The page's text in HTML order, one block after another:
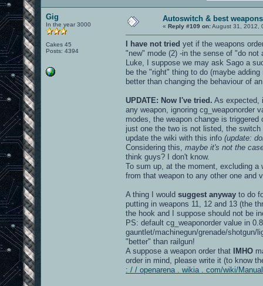
Gig
In the year 3000
Cakes 45
Posts: 4394
Autoswitch & best
« Reply #109 on:August 31, 2012,
I have not tried yet if the weapons
"new" mode (2) -in the sense of "do
Luke, I suppose we may ask Sago a
be the "right" thing to do (maybe
better than changing the behaviour of
UPDATE: Now I've tried. As expected,
any weapon, ignoring cg_weaponorder
modes, the weapon change is
just one the two is not listed, the
update the wiki with this info (update:
Considering this, maybe it's not the
think guys? I don't know.
To sum up, at the moment, excluding a
from that weapon to any other one and
A thing I would suggest anyway to do
putting in weapons 11, 12 and 13 (the
the hook and I suppose should not be
PS: default cg_weaponorder value in
gauntlet/machinegun/grenade/shotgun/
"better" than railgun!
A suppose a weapon order that
IMHO
order in mind, please write it (to know
: / / openarena . wikia . com/wiki/